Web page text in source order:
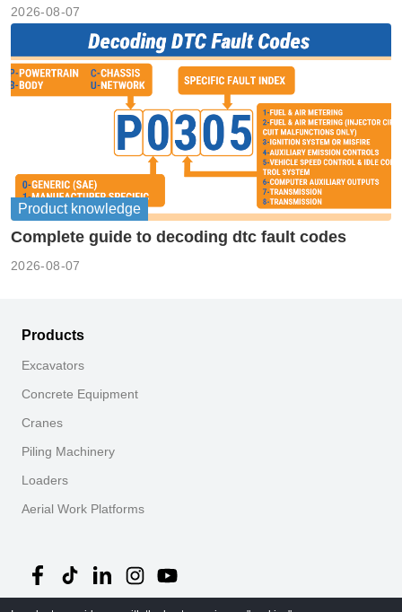
2026-08-07
Product knowledge
Complete guide to decoding dtc fault codes
2026-08-07
Products
Excavators
Concrete Equipment
Cranes
Piling Machinery
Loaders
Aerial Work Platforms